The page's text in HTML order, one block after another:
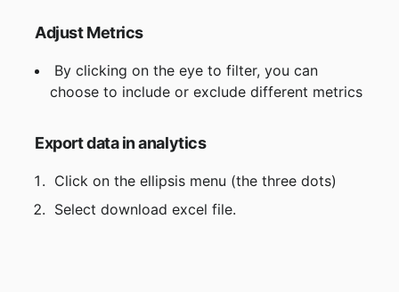
Adjust Metrics
choose to include or exclude different metrics
Export data in analytics
Click on the ellipsis menu (the three dots)
Select download excel file.